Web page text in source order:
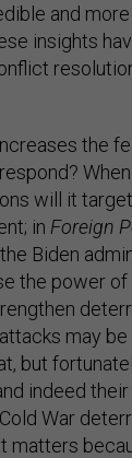
and
insights
the
will it
in Foreign
Biden
the power
may
but
indeed
War
matters